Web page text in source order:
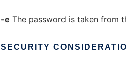
-e The password is taken from
SECURITY